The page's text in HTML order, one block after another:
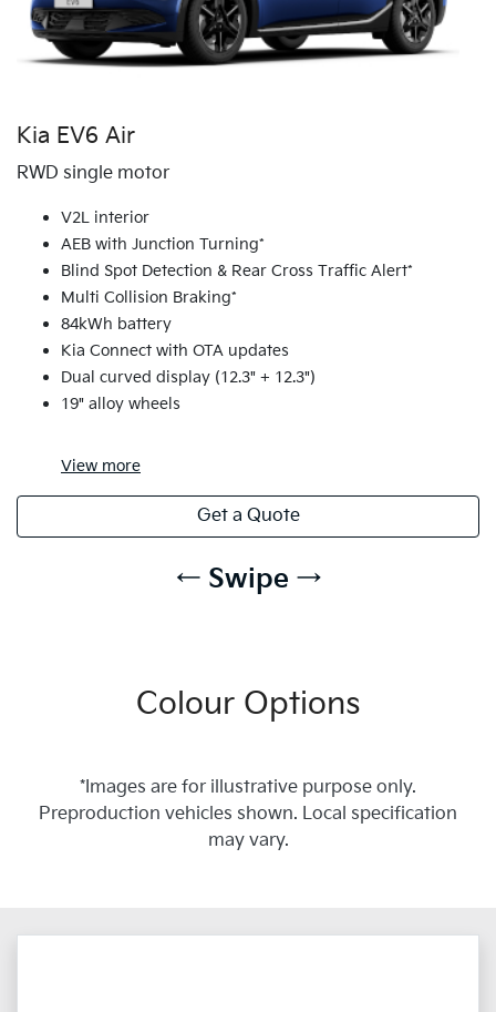
Kia EV6 Air
RWD single motor
V2L interior
AEB with Junction Turning*
Blind Spot Detection & Rear Cross Traffic Alert*
Multi Collision Braking*
84kWh battery
Kia Connect with OTA updates
Dual curved display (12.3" + 12.3")
19" alloy wheels
View more
Get a Quote
← Swipe →
Colour Options
*Images are for illustrative purpose only.
Preproduction vehicles shown. Local specification
may vary.